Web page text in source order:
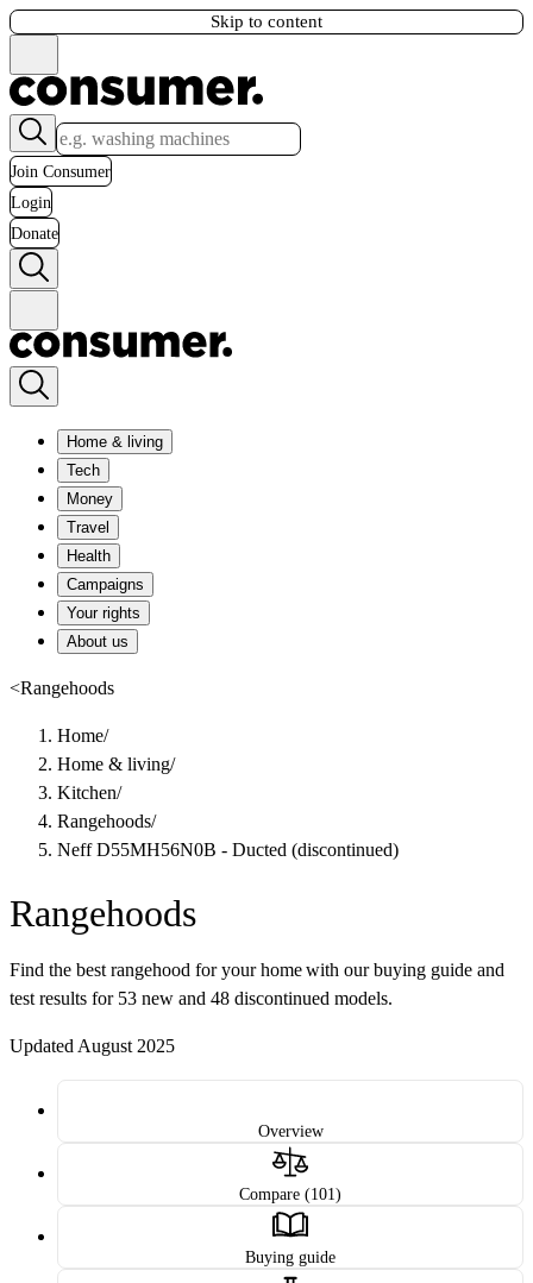
Skip to content
Join Consumer
Login
Donate
Home & living
Tech
Money
Travel
Health
Campaigns
Your rights
About us
<Rangehoods
Home/
Home & living/
Kitchen/
Rangehoods/
Neff D55MH56N0B - Ducted (discontinued)
Rangehoods
Find the best rangehood for your home with our buying guide and
test results for 53 new and 48 discontinued models.
Updated August 2025
Overview
Compare (101)
Buying guide